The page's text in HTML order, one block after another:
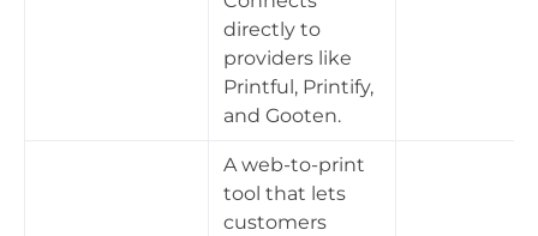
directly to
providers like
Printful, Printify,
and Gooten.
A web-to-print
tool that lets
customers